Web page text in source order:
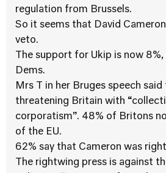
regulation from Brussels.
So it seems that David
veto.
The support for Ukip is now
Dems.
Mrs T in her Bruges speech
threatening Britain with
corporatism”. 48% of Britons
of the EU.
62% say that Cameron was
The rightwing press is against